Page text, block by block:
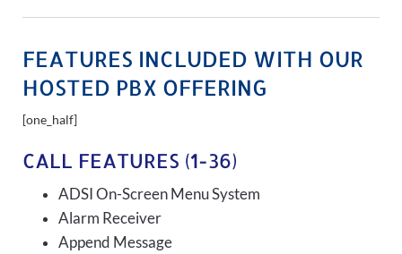
FEATURES INCLUDED WITH OUR
HOSTED PBX OFFERING
[one_half]
CALL FEATURES (1-36)
ADSI On-Screen Menu System
Alarm Receiver
Append Message